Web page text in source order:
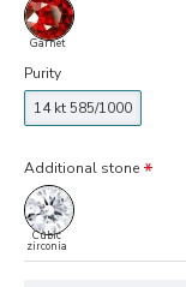
Garnet
Purity
14 kt 585/1000
Additional stone
Cubic
zirconia